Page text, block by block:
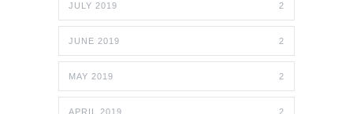
JULY 2019 2
JUNE 2019 2
MAY 2019 2
APRIL 2019 2